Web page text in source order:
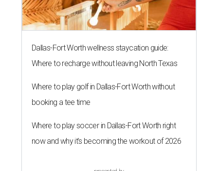
Dallas-Fort Worth wellness staycation guide:
Where to recharge without leaving North Texas
Where to play golf in Dallas-Fort Worth without
booking a tee time
Where to play soccer in Dallas-Fort Worth right
now and why it’s becoming the workout of 2026